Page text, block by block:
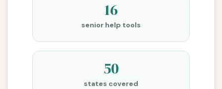
16
senior help tools
50
states covered